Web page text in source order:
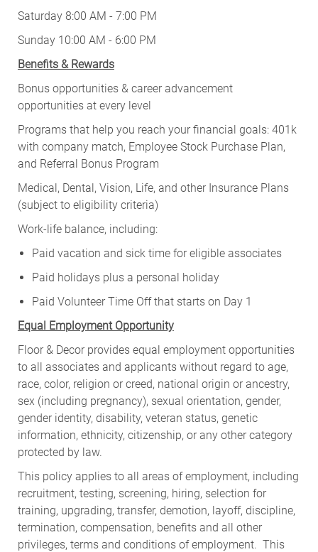
Saturday 8:00 AM - 7:00 PM
Sunday 10:00 AM - 6:00 PM
Benefits & Rewards
Bonus opportunities & career advancement
opportunities at every level
Programs that help you reach your financial goals: 401k
with company match, Employee Stock Purchase Plan,
and Referral Bonus Program
Medical, Dental, Vision, Life, and other Insurance Plans
(subject to eligibility criteria)
Work-life balance, including:
Paid vacation and sick time for eligible associates
Paid holidays plus a personal holiday
Paid Volunteer Time Off that starts on Day 1
Equal Employment Opportunity
Floor & Decor provides equal employment opportunities
to all associates and applicants without regard to age,
race, color, religion or creed, national origin or ancestry,
sex (including pregnancy), sexual orientation, gender,
gender identity, disability, veteran status, genetic
information, ethnicity, citizenship, or any other category
protected by law.
This policy applies to all areas of employment, including
recruitment, testing, screening, hiring, selection for
training, upgrading, transfer, demotion, layoff, discipline,
termination, compensation, benefits and all other
privileges, terms and conditions of employment. This